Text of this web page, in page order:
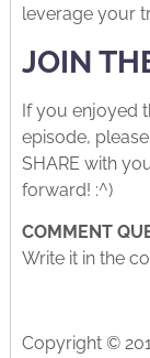
leverage your
JOIN
If you enjoyed
episode,
SHARE with
forward! :^)
COMMENT
Write it in the
Copyright ©